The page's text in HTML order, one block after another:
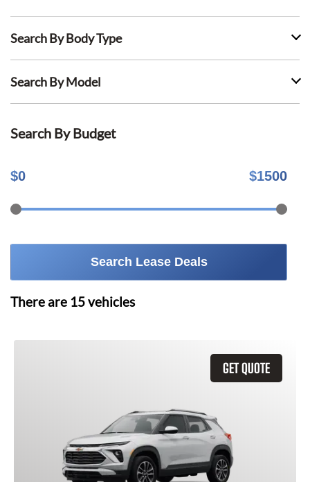
Search By Body Type
Search By Model
Search By Budget
$0 $1500
Search Lease Deals
There are 15vehicles
GET QUOTE